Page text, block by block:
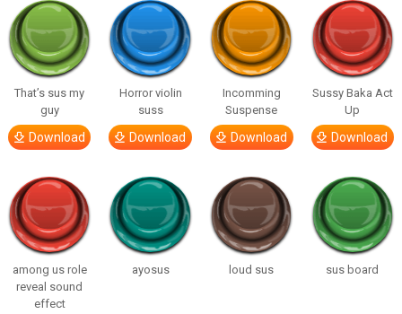
That’s sus my
guy
Download
Horror violin
suss
Download
Incomming
Suspense
Download
Sussy Baka Act
Up
Download
among us role
reveal sound
effect
ayosus loud sus sus board